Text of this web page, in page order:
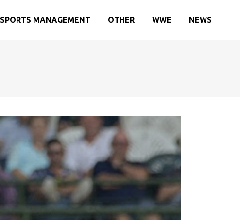
SPORTS MANAGEMENT OTHER WWE NEWS